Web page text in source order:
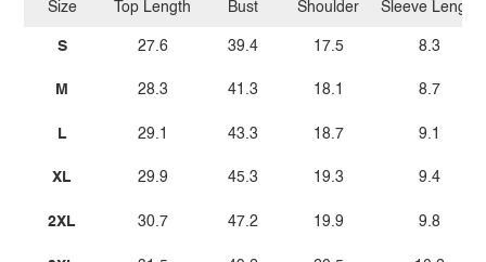
Size
S
M
L
XL
2XL
Top Length
27.6
28.3
29.1
29.9
30.7
Bust
39.4
41.3
43.3
45.3
47.2
Shoulder
17.5
18.1
18.7
19.3
19.9
Sleeve Length
8.3
8.7
9.1
9.4
9.8